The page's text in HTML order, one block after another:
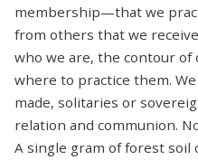
membership—that we
from others that we
who we are, the contour of
where to practice them.
made, solitaries or
relation and communion.
A single gram of forest soil